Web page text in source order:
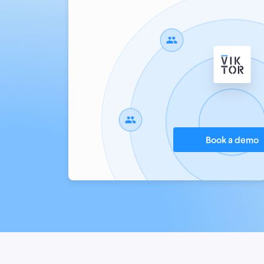
Book a demo